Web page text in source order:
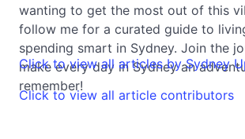
wanting to get the most out of this
follow me for a curated guide to
spending smart in Sydney. Join the
make every day in Sydney an
remember!
Click to view all articles by Sydney
Click to view all article contributors